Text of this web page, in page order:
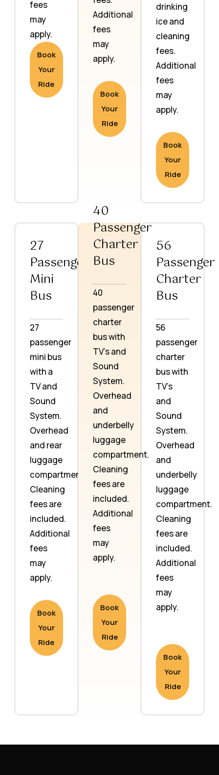
fees
may
apply.
Book
Your
Ride
Additional
fees
may
apply.
Book
Your
Ride
drinking
ice and
cleaning
fees.
Additional
fees
may
apply.
Book
Your
Ride
27
Passenger
Mini
Bus
27
passenger
mini bus
with a
TV and
Sound
System.
Overhead
and rear
luggage
compartment.
Cleaning
fees are
included.
Additional
fees
may
apply.
Book
Your
Ride
40
Passenger
Charter
Bus
40
passenger
charter
bus with
TV’s and
Sound
System.
Overhead
and
underbelly
luggage
compartment.
Cleaning
fees are
included.
Additional
fees
may
apply.
Book
Your
Ride
56
Passenger
Charter
Bus
56
passenger
charter
bus with
TV’s
and
Sound
System.
Overhead
and
underbelly
luggage
compartment.
Cleaning
fees are
included.
Additional
fees
may
apply.
Book
Your
Ride